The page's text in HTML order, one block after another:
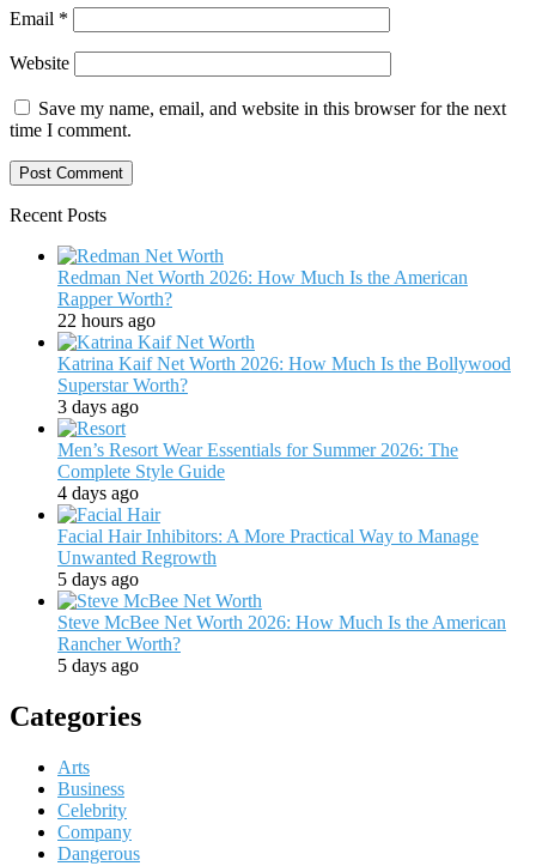
Email *
Website
Save my name, email, and website in this browser for the next
time I comment.
Recent Posts
Redman Net Worth 2026: How Much Is the American
Rapper Worth?
22 hours ago
Katrina Kaif Net Worth 2026: How Much Is the Bollywood
Superstar Worth?
3 days ago
Men’s Resort Wear Essentials for Summer 2026: The
Complete Style Guide
4 days ago
Facial Hair Inhibitors: A More Practical Way to Manage
Unwanted Regrowth
5 days ago
Steve McBee Net Worth 2026: How Much Is the American
Rancher Worth?
5 days ago
Categories
Arts
Business
Celebrity
Company
Dangerous